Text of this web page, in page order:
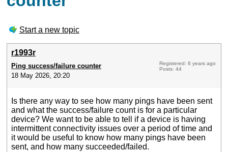
Start a new topic
r1993r
Ping success/failure counter
18 May 2026, 20:20
Registered: 6 years ago
Posts: 44
Is there any way to see how many pings have been sent
and what the success/failure count is for a particular
device? We want to be able to tell if a device is having
intermittent connectivity issues over a period of time and
it would be useful to know how many pings have been
sent, and how many succeeded/failed.